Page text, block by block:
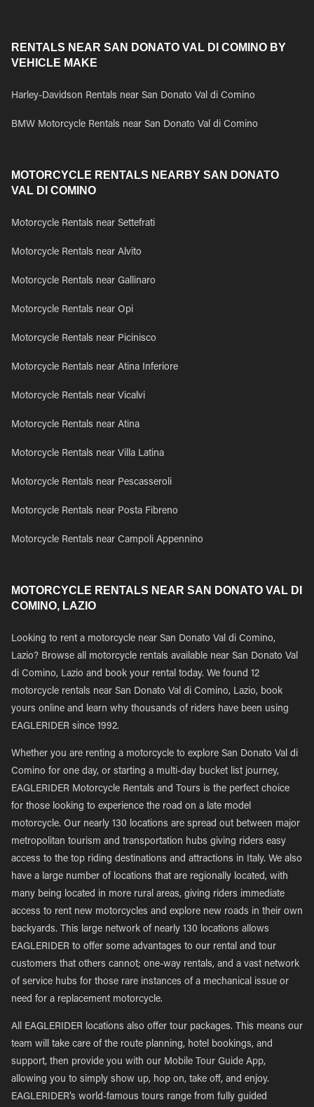
RENTALS NEAR SAN DONATO VAL DI COMINO BY
VEHICLE MAKE
Harley-Davidson Rentals near San Donato Val di Comino
BMW Motorcycle Rentals near San Donato Val di Comino
MOTORCYCLE RENTALS NEARBY SAN DONATO
VAL DI COMINO
Motorcycle Rentals near Settefrati
Motorcycle Rentals near Alvito
Motorcycle Rentals near Gallinaro
Motorcycle Rentals near Opi
Motorcycle Rentals near Picinisco
Motorcycle Rentals near Atina Inferiore
Motorcycle Rentals near Vicalvi
Motorcycle Rentals near Atina
Motorcycle Rentals near Villa Latina
Motorcycle Rentals near Pescasseroli
Motorcycle Rentals near Posta Fibreno
Motorcycle Rentals near Campoli Appennino
MOTORCYCLE RENTALS NEAR SAN DONATO VAL DI
COMINO, LAZIO
Looking to rent a motorcycle near San Donato Val di Comino,
Lazio? Browse all motorcycle rentals available near San Donato Val
di Comino, Lazio and book your rental today. We found 12
motorcycle rentals near San Donato Val di Comino, Lazio, book
yours online and learn why thousands of riders have been using
EAGLERIDER since 1992.
Whether you are renting a motorcycle to explore San Donato Val di
Comino for one day, or starting a multi-day bucket list journey,
EAGLERIDER Motorcycle Rentals and Tours is the perfect choice
for those looking to experience the road on a late model
motorcycle. Our nearly 130 locations are spread out between major
metropolitan tourism and transportation hubs giving riders easy
access to the top riding destinations and attractions in Italy. We also
have a large number of locations that are regionally located, with
many being located in more rural areas, giving riders immediate
access to rent new motorcycles and explore new roads in their own
backyards. This large network of nearly 130 locations allows
EAGLERIDER to offer some advantages to our rental and tour
customers that others cannot; one-way rentals, and a vast network
of service hubs for those rare instances of a mechanical issue or
need for a replacement motorcycle.
All EAGLERIDER locations also offer tour packages. This means our
team will take care of the route planning, hotel bookings, and
support, then provide you with our Mobile Tour Guide App,
allowing you to simply show up, hop on, take off, and enjoy.
EAGLERIDER’s world-famous tours range from fully guided